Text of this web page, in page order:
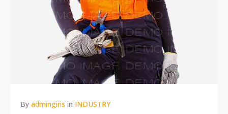
By admingiris in INDUSTRY